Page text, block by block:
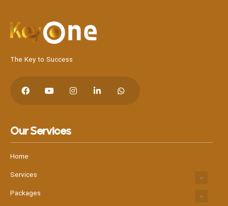
The Key to Success
Our Services
Home
Services
Packages